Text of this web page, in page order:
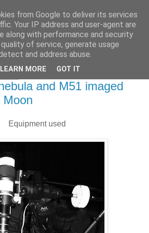
Astronomical
and M51 imaged
Moon
Equipment used
from Google to deliver its services
Your IP address and user-agent are
along with performance and security
of service, generate usage
and address abuse.
LEARN MORE GOT IT